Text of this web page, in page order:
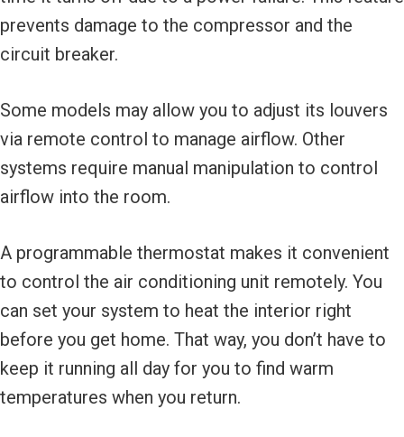
prevents damage to the compressor and the
circuit breaker.
Some models may allow you to adjust its louvers
via remote control to manage airflow. Other
systems require manual manipulation to control
airflow into the room.
A programmable thermostat makes it convenient
to control the air conditioning unit remotely. You
can set your system to heat the interior right
before you get home. That way, you don’t have to
keep it running all day for you to find warm
temperatures when you return.